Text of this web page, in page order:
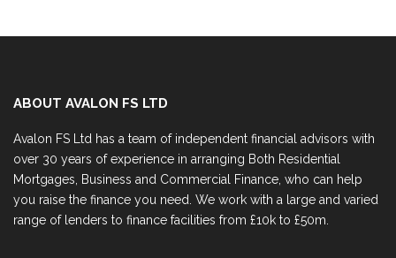
ABOUT AVALON FS LTD
Avalon FS Ltd has a team of independent financial advisors with
over 30 years of experience in arranging Both Residential
Mortgages, Business and Commercial Finance, who can help
you raise the finance you need. We work with a large and varied
range of lenders to finance facilities from £10k to £50m.